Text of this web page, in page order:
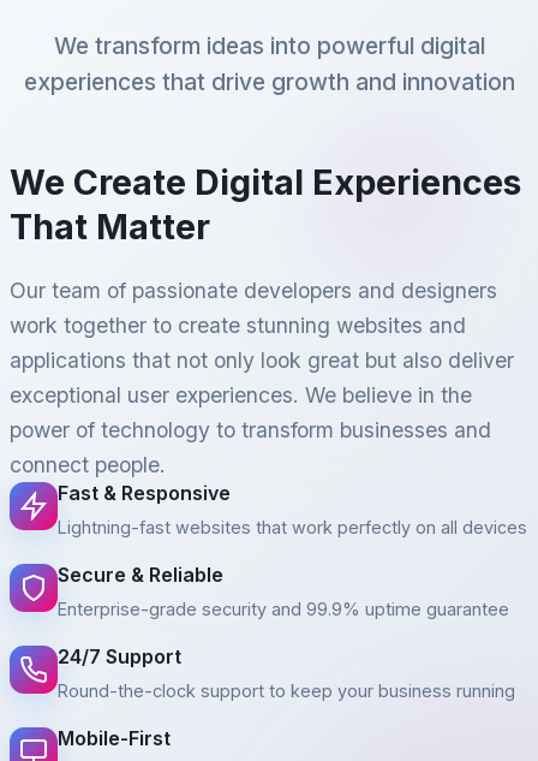
We transform ideas into powerful digital
experiences that drive growth and innovation
We Create Digital Experiences
That Matter
Our team of passionate developers and designers
work together to create stunning websites and
applications that not only look great but also deliver
exceptional user experiences. We believe in the
power of technology to transform businesses and
connect people.
Fast & Responsive
Lightning-fast websites that work perfectly on all devices
Secure & Reliable
Enterprise-grade security and 99.9% uptime guarantee
24/7 Support
Round-the-clock support to keep your business running
Mobile-First